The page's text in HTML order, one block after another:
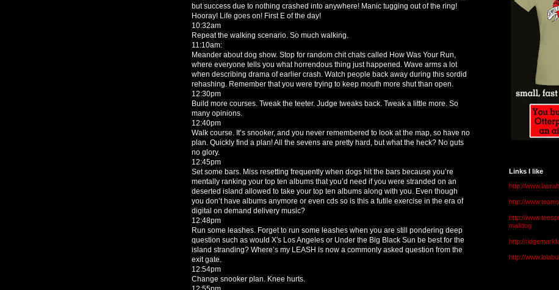
but success due to nothing crashed into anywhere! Manic tugging out of the ring!
Hooray! Life goes on! First E of the day!
10:32am
Repeat the walking scenario. So much walking.
11:10am:
Meander about dog show. Stop for random chit chats called How Was Your Run,
where everyone tells you what horrendous thing just happened. Wave arms a lot
when describing drama of earlier crash. Watch people back away during this sordid
rehashing. Remember that you were trying to keep mouth more shut than open.
12:30pm
Build more courses. Tweak the teeter. Judge tweaks back. Tweak a little more. So
many opinions.
12:40pm
Walk course. It’s snooker, and you never remembered to look at the map, so have no
plan. Quickly find a plan! All the sevens are pretty hard, but what the heck? No guts
no glory.
12:45pm
Set some bars. Miss resetting frequently when dogs hit the bars because you’re
mentally ranking your top ten albums that you’d need if you were stranded on an
deserted island allowed to take your top ten albums along with you. Even though
you don’t have albums anymore or even cds so is this a futile exercise in the era of
digital on demand delivery music?
12:48pm
Run some leashes. Forget to run some leashes when you are still pondering deep
question such as would X's Los Angeles or Under the Big Black Sun be best for the
island stranding? Where’s my LEASH is now a commonly asked question from the
exit gate.
12:54pm
Change snooker plan. Knee hurts.
Links I like
http://
http://
http://
malldog
http://
http://